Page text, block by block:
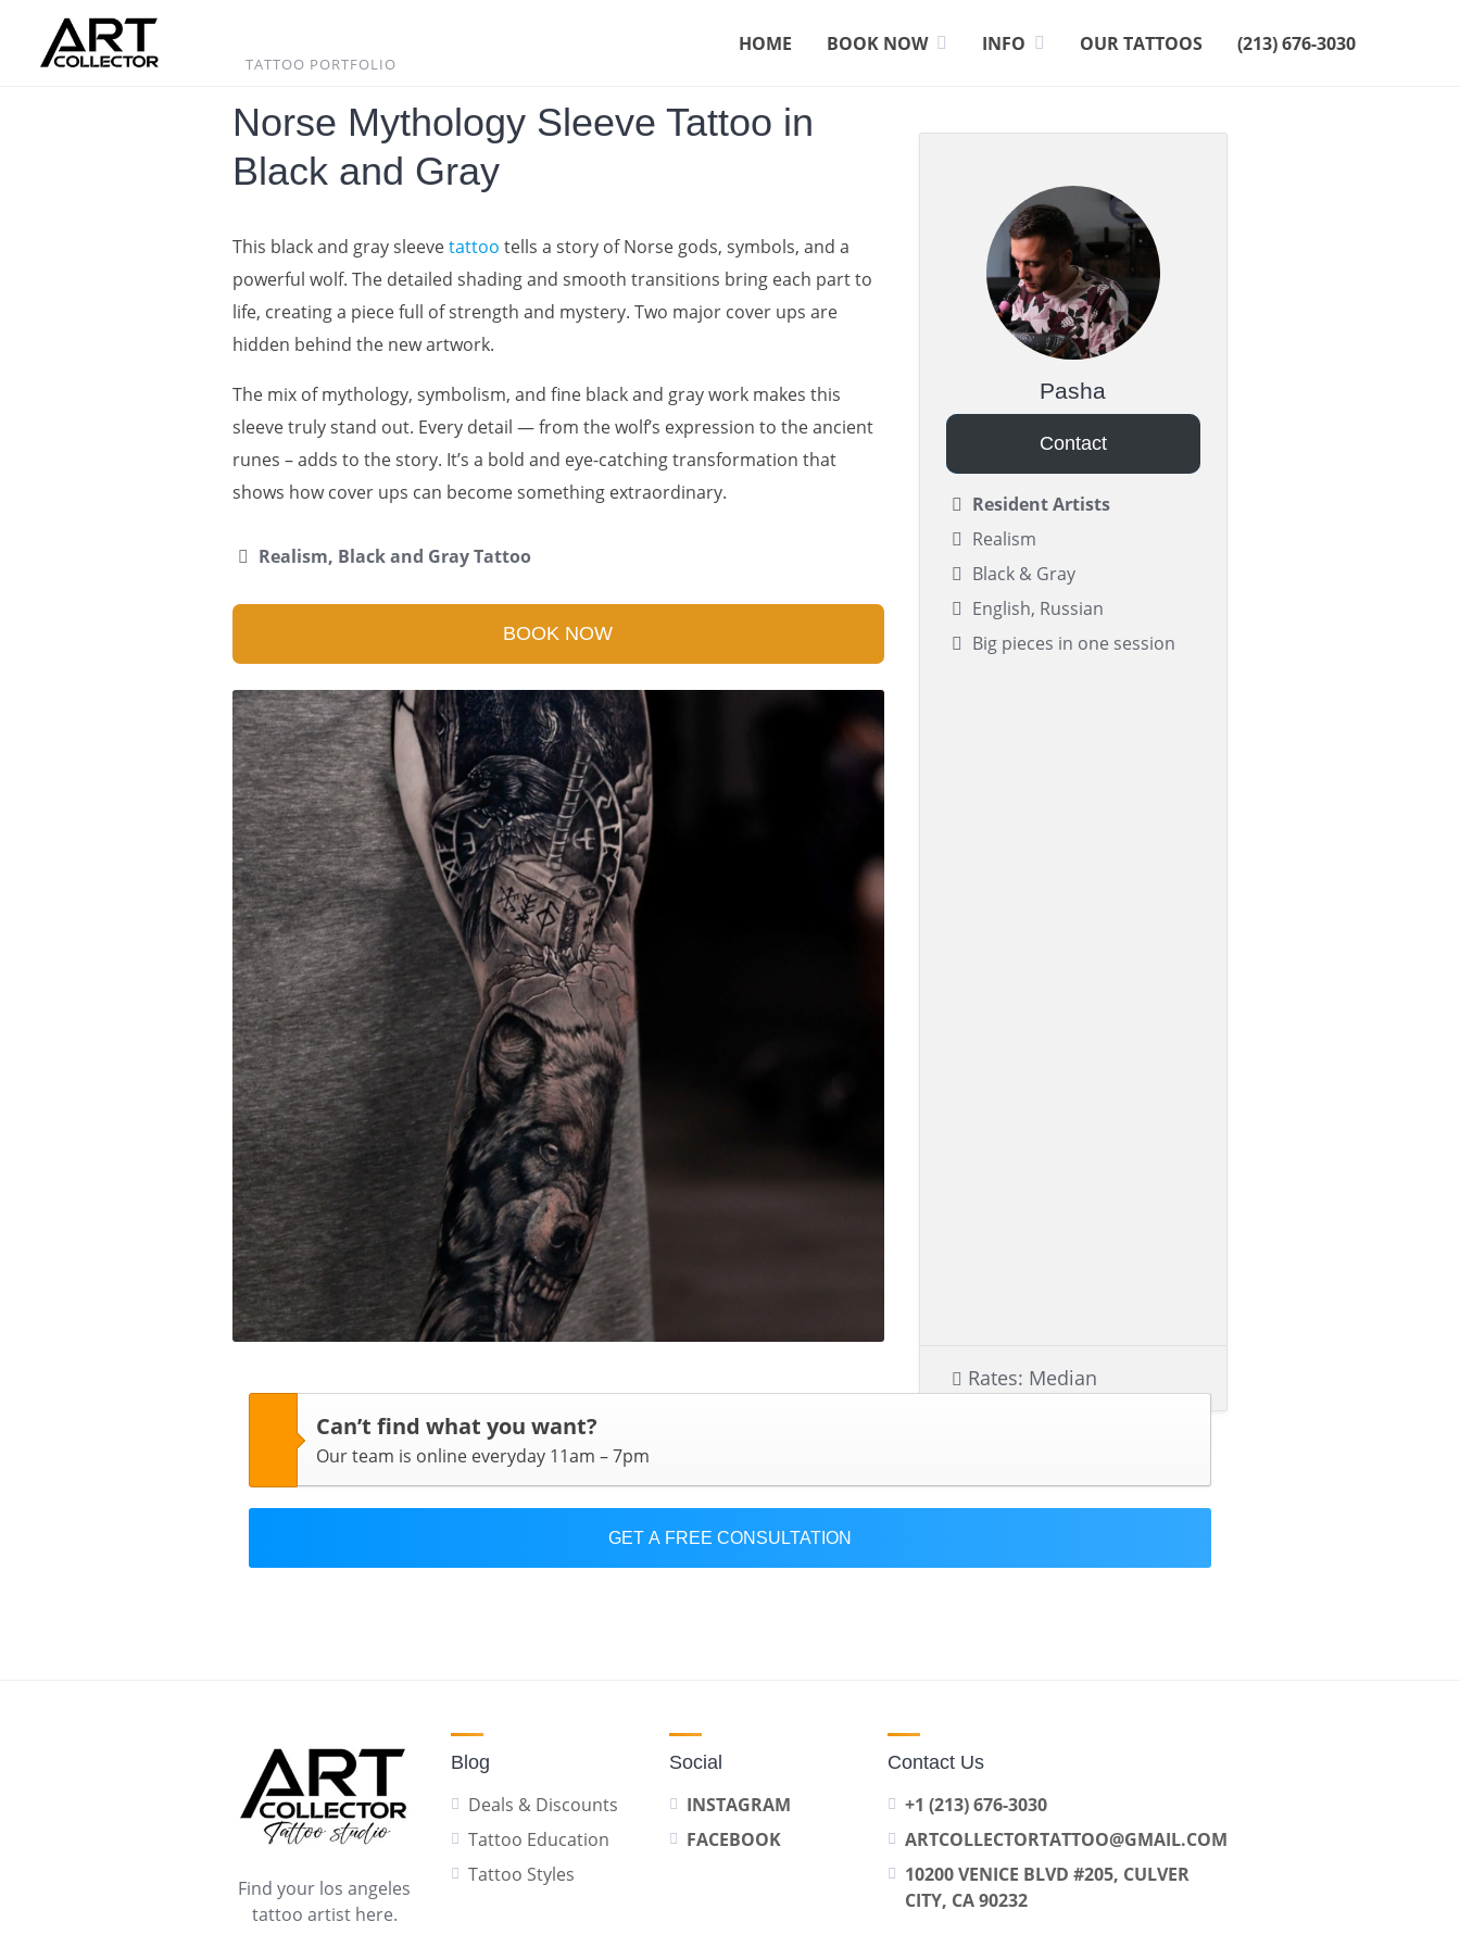
content
HOME BOOK NOW INFO OUR TATTOOS (213) 676-3030
TATTOO PORTFOLIO
Norse Mythology Sleeve Tattoo in
Black and Gray
This black and gray sleevetattoo tells a story of Norse gods, symbols, and a
powerful wolf. The detailed shading and smooth transitions bring each part to
life, creating a piece full of strength and mystery. Two major cover ups are
hidden behind the new artwork.
The mix of mythology, symbolism, and fine black and gray work makes this
sleeve truly stand out. Every detail — from the wolf’s expression to the ancient
runes – adds to the story. It’s a bold and eye-catching transformation that
shows how cover ups can become something extraordinary.
Realism, Black and Gray Tattoo
BOOK NOW
Pasha
Contact
Resident Artists
Realism
Black & Gray
English, Russian
Big pieces in one session
Rates: Median
Can’t find what you want?
Our team is online everyday 11am – 7pm
GET A FREE CONSULTATION
Find your los angeles
tattoo artist here.
Blog
Deals & Discounts
Tattoo Education
Tattoo Styles
Social
INSTAGRAM
FACEBOOK
Contact Us
+1 (213) 676-3030
ARTCOLLECTORTATTOO@GMAIL.COM
10200 VENICE BLVD #205, CULVER
CITY, CA 90232